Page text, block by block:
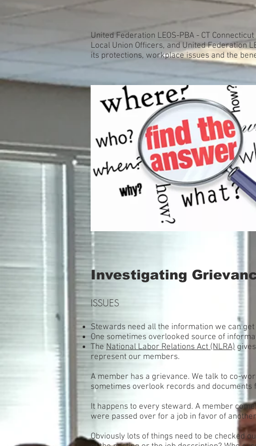
United Federation LEOS-PBA - CT
Local Union Officers, and United Federation
its protections, workplace issues and the
Investigating
ISSUES
Stewards need all the information we can
One sometimes overlooked source of
The National Labor Relations Act (NLRA)
represent our members.
A member has a grievance. We talk to co-
sometimes overlook records and
It happens to every steward. A member
were passed over for a job in favor of
Obviously lots of things need to be checked